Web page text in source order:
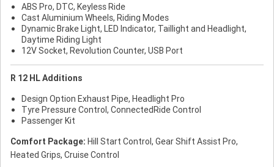
ABS Pro, DTC, Keyless Ride
Cast Aluminium Wheels, Riding Modes
Dynamic Brake Light, LED Indicator, Taillight and Headlight,
Daytime Riding Light
12V Socket, Revolution Counter, USB Port
R 12 HL Additions
Design Option Exhaust Pipe, Headlight Pro
Tyre Pressure Control, ConnectedRide Control
Passenger Kit
Comfort Package: Hill Start Control, Gear Shift Assist Pro,
Heated Grips, Cruise Control